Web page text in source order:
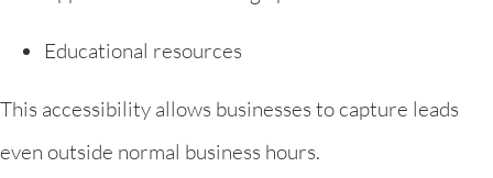
Educational resources
This accessibility allows businesses to capture leads
even outside normal business hours.